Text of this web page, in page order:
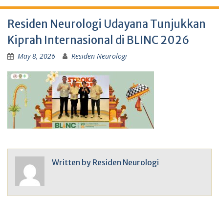
Residen Neurologi Udayana Tunjukkan
Kiprah Internasional di BLINC 2026
May 8, 2026 Residen Neurologi
Written by Residen Neurologi